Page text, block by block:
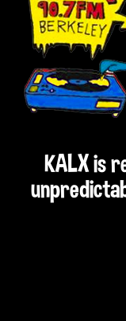
KALX is